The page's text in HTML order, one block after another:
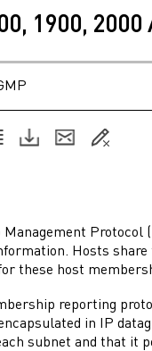
1900,
Management
Hosts
these host
reporting
in IP
subnet and that it